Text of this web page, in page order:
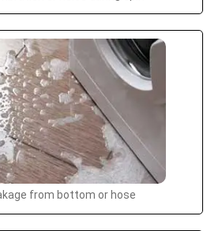
from bottom or hose